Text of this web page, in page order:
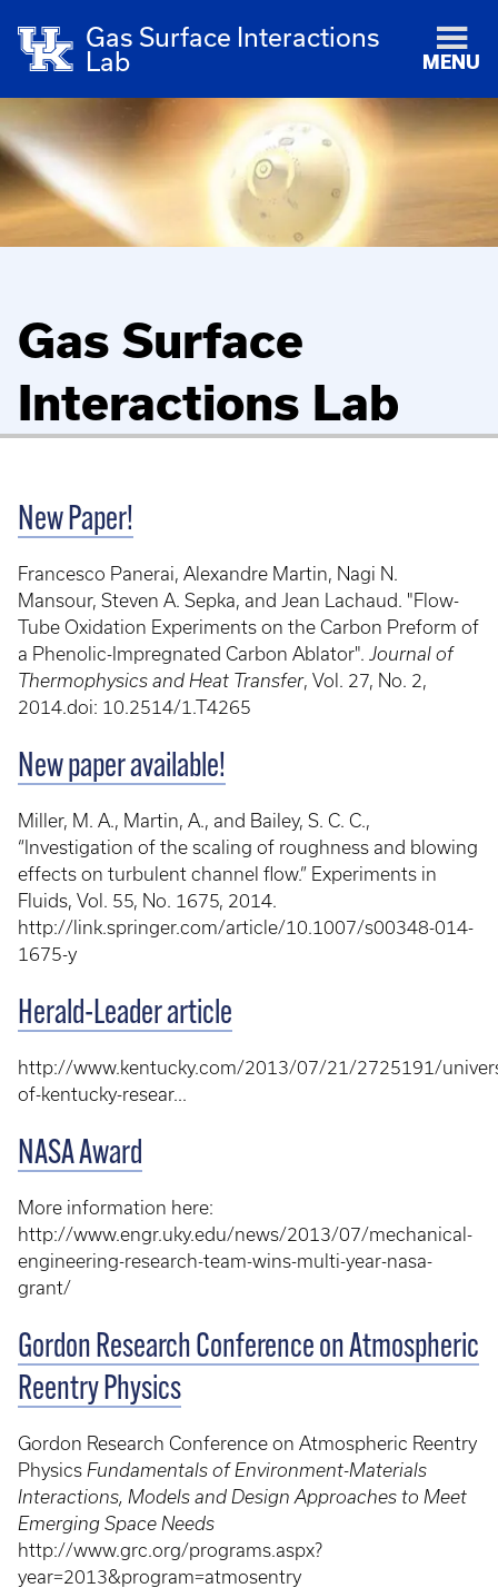
Gas Surface Interactions
Lab
MENU
Gas Surface
Interactions Lab
New Paper!
Francesco Panerai, Alexandre Martin, Nagi N.
Mansour, Steven A. Sepka, and Jean Lachaud. "Flow-
Tube Oxidation Experiments on the Carbon Preform of
a Phenolic-Impregnated Carbon Ablator".
Journal of
Thermophysics and Heat Transfer, Vol. 27, No. 2,
2014.doi: 10.2514/1.T4265
New paper available!
Miller, M. A., Martin, A., and Bailey, S. C. C.,
“Investigation of the scaling of roughness and blowing
effects on turbulent channel flow.” Experiments in
Fluids, Vol. 55, No. 1675, 2014.
http://link.springer.com/article/10.1007/s00348-014-
1675-y
Herald-Leader article
http://www.kentucky.com/2013/07/21/2725191/
of-kentucky-resear...
NASA Award
More information here:
http://www.engr.uky.edu/news/2013/07/mechanical-
engineering-research-team-wins-multi-year-nasa-
grant/
Gordon Research Conference on Atmospheric
Reentry Physics
Gordon Research Conference on Atmospheric Reentry
Physics Fundamentals of Environment-Materials
Interactions, Models and Design Approaches to Meet
Emerging Space Needs
http://www.grc.org/programs.aspx?
year=2013&program=atmosentry